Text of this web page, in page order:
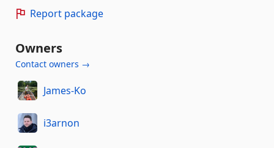
Report package
Owners
Contact owners →
James-Ko
i3arnon